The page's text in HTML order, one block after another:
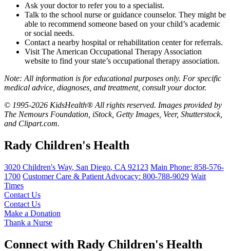
Ask your doctor to refer you to a specialist.
Talk to the school nurse or guidance counselor. They might be
able to recommend someone based on your child’s academic
or social needs.
Contact a nearby hospital or rehabilitation center for referrals.
Visit The American Occupational Therapy Association
website to find your state’s occupational therapy association.
Note: All information is for educational purposes only. For specific
medical advice, diagnoses, and treatment, consult your doctor.
© 1995-2026 KidsHealth® All rights reserved. Images provided by
The Nemours Foundation, iStock, Getty Images, Veer, Shutterstock,
and Clipart.com.
Rady Children's Health
3020 Children's Way, San Diego, CA 92123 Main Phone: 858-576-
1700 Customer Care & Patient Advocacy: 800-788-9029 Wait
Times
Contact Us
Contact Us
Make a Donation
Thank a Nurse
Connect with Rady Children's Health